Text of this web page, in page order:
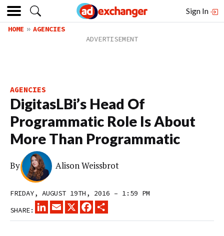
Sign In
HOME AGENCIES
AGENCIES
DigitasLBi’s Head Of
Programmatic Role Is About
More Than Programmatic
By Alison Weissbrot
FRIDAY, AUGUST 19TH, 2016 – 1:59 PM
SHARE:
LINKEDINEMAIL
X FACEBOOK